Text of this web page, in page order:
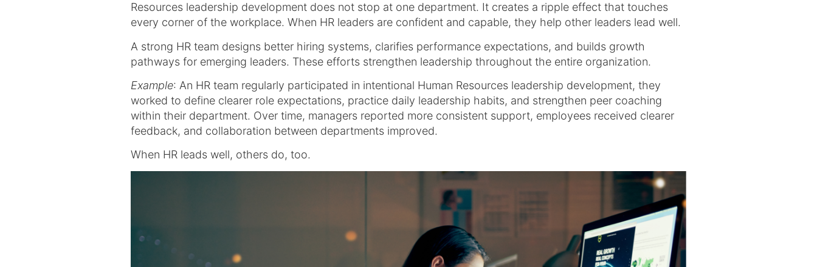
Resources leadership development does not stop at one department. It creates a ripple effect that touches
every corner of the workplace. When HR leaders are confident and capable, they help other leaders lead well.
A strong HR team designs better hiring systems, clarifies performance expectations, and builds growth
pathways for emerging leaders. These efforts strengthen leadership throughout the entire organization.
Example: An HR team regularly participated in intentional Human Resources leadership development, they
worked to define clearer role expectations, practice daily leadership habits, and strengthen peer coaching
within their department. Over time, managers reported more consistent support, employees received clearer
feedback, and collaboration between departments improved.
When HR leads well, others do, too.